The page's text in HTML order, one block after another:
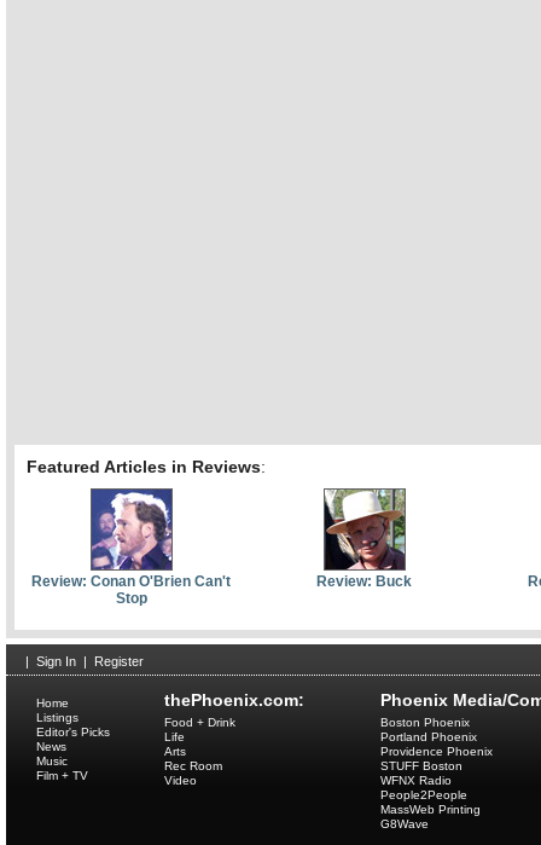
Featured Articles in Reviews:
Review: Conan O'Brien Can't
Stop
Review: Buck
Sign In Register
thePhoenix.com:
Home
Listings
Editor's Picks
News
Music
Film + TV
Food + Drink
Life
Arts
Rec Room
Video
Phoenix Media/
Boston Phoenix
Portland Phoenix
Providence Phoenix
STUFF Boston
WFNX Radio
People2People
MassWeb Printing
G8Wave